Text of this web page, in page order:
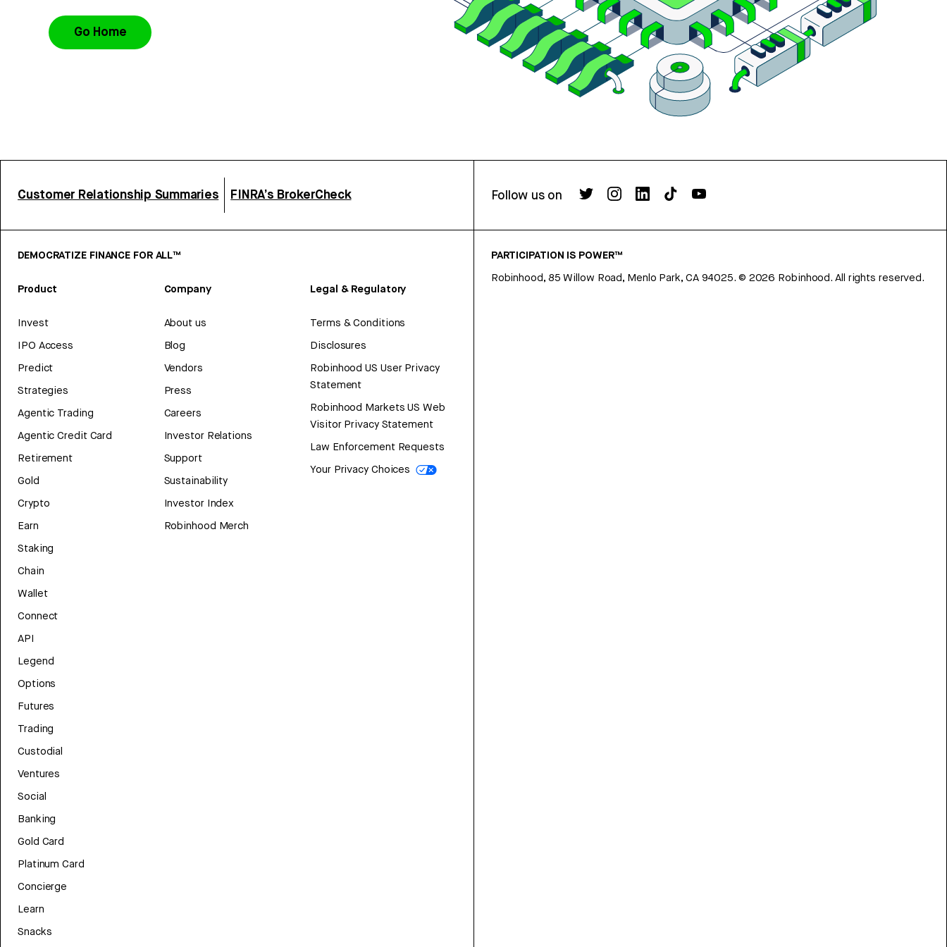
Go Home
Customer Relationship Summaries FINRA’s BrokerCheck Follow us on
DEMOCRATIZE FINANCE FOR ALL™
Product
Invest
IPO Access
Predict
Strategies
Agentic Trading
Agentic Credit Card
Retirement
Gold
Crypto
Earn
Staking
Chain
Wallet
Connect
API
Legend
Options
Futures
Trading
Custodial
Ventures
Social
Banking
Gold Card
Platinum Card
Concierge
Learn
Snacks
Company
About us
Blog
Vendors
Press
Careers
Investor Relations
Support
Sustainability
Investor Index
Robinhood Merch
Legal & Regulatory
Terms & Conditions
Disclosures
Robinhood US User Privacy
Statement
Robinhood Markets US Web
Visitor Privacy Statement
Law Enforcement Requests
Your Privacy Choices
PARTICIPATION IS POWER™
Robinhood, 85 Willow Road, Menlo Park, CA 94025. © 2026 Robinhood. All rights reserved.